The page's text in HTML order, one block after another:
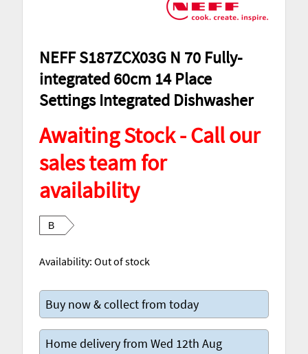
NEFF S187ZCX03G N 70 Fully-
integrated 60cm 14 Place
Settings Integrated Dishwasher
Awaiting Stock - Call our
sales team for
availability
B
Availability: Out of stock
Buy now & collect from today
Home delivery from Wed 12th Aug